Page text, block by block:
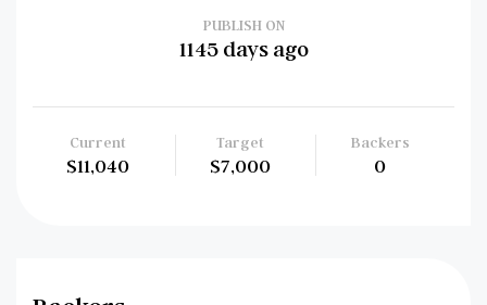
PUBLISH ON
1145 days ago
Current
$11,040
Target
$7,000
Backers
0